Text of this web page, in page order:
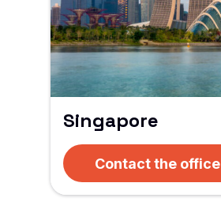
Singapore
Contact the office